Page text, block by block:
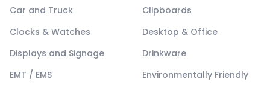
Car and Truck
Clipboards
Clocks & Watches
Desktop & Office
Displays and Signage
Drinkware
EMT / EMS
Environmentally Friendly